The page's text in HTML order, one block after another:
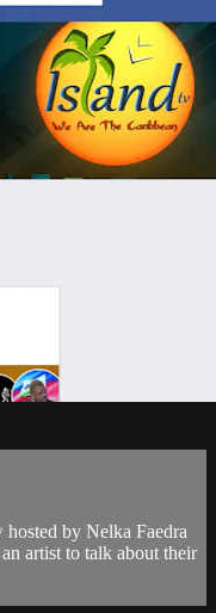
by Nelka Faedra
artist to talk about their